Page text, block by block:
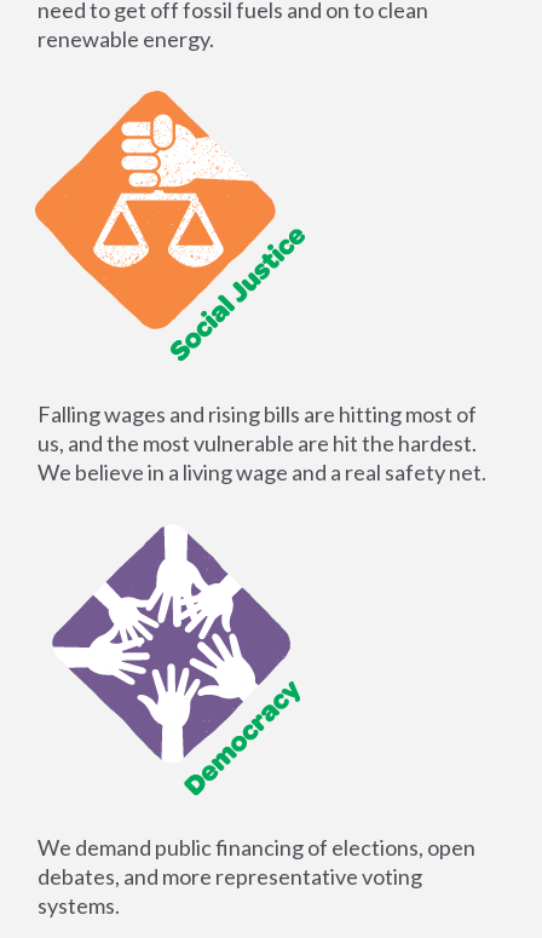
need to get off fossil fuels and on to clean
renewable energy.
Falling wages and rising bills are hitting most of
us, and the most vulnerable are hit the hardest.
We believe in a living wage and a real safety net.
We demand public financing of elections, open
debates, and more representative voting
systems.